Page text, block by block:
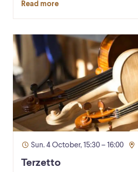
Read more
Sun. 4 October, 15:30 – 16:00
Terzetto